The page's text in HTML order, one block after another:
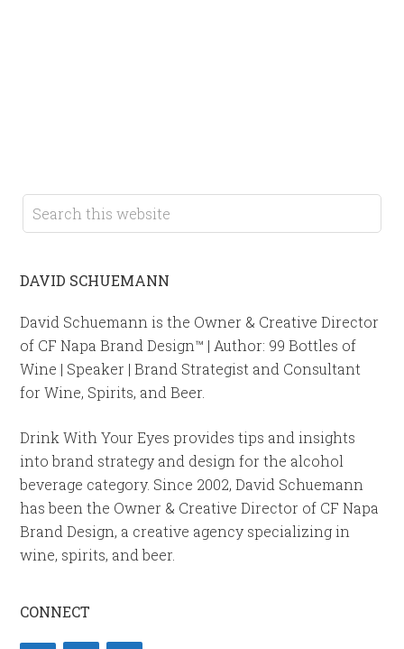
DAVID SCHUEMANN
David Schuemann is the Owner & Creative Director
of CF Napa Brand Design™ | Author: 99 Bottles of
Wine | Speaker | Brand Strategist and Consultant
for Wine, Spirits, and Beer.
Drink With Your Eyes provides tips and insights
into brand strategy and design for the alcohol
beverage category. Since 2002, David Schuemann
has been the Owner & Creative Director of CF Napa
Brand Design, a creative agency specializing in
wine, spirits, and beer.
CONNECT